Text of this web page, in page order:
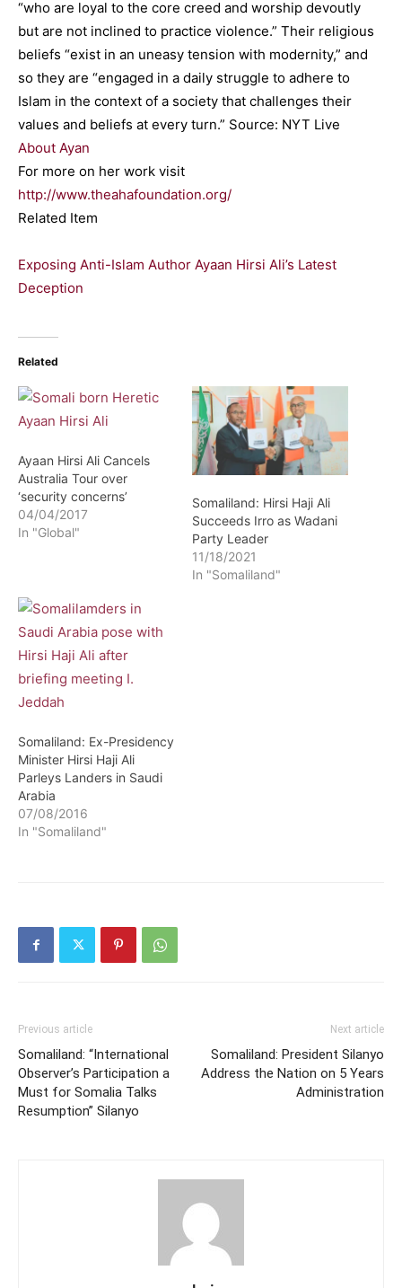
“who are loyal to the core creed and worship devoutly
but are not inclined to practice violence.” Their religious
beliefs “exist in an uneasy tension with modernity,” and
so they are “engaged in a daily struggle to adhere to
Islam in the context of a society that challenges their
values and beliefs at every turn.” Source: NYT Live
About Ayan
For more on her work visit
http://www.theahafoundation.org/
Related Item
Exposing Anti-Islam Author Ayaan Hirsi Ali’s Latest
Deception
Related
Ayaan Hirsi Ali Cancels
Australia Tour over
‘security concerns’
04/04/2017
In "Global"
Somaliland: Hirsi Haji Ali
Succeeds Irro as Wadani
Party Leader
11/18/2021
In "Somaliland"
Somaliland: Ex-Presidency
Minister Hirsi Haji Ali
Parleys Landers in Saudi
Arabia
07/08/2016
In "Somaliland"
Previous article
Somaliland: “International
Observer’s Participation a
Must for Somalia Talks
Resumption” Silanyo
Next article
Somaliland: President Silanyo
Address the Nation on 5 Years
Administration